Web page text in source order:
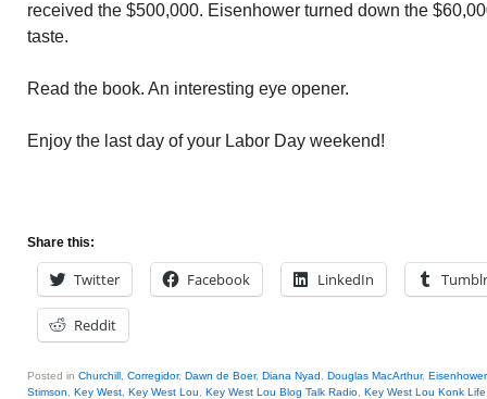
received the $500,000. Eisenhower turned down the
taste.
Read the book. An interesting eye opener.
Enjoy the last day of your Labor Day weekend!
Share this:
Twitter Facebook LinkedIn Tumblr
Reddit
Posted in Churchill Corregidor, Dawn de Boer, Diana Nyad Douglas MacArthur, Eisenhower
Stimson
Key West Key West Lou Key West Lou Blog Talk Radio Key West Lou Konk